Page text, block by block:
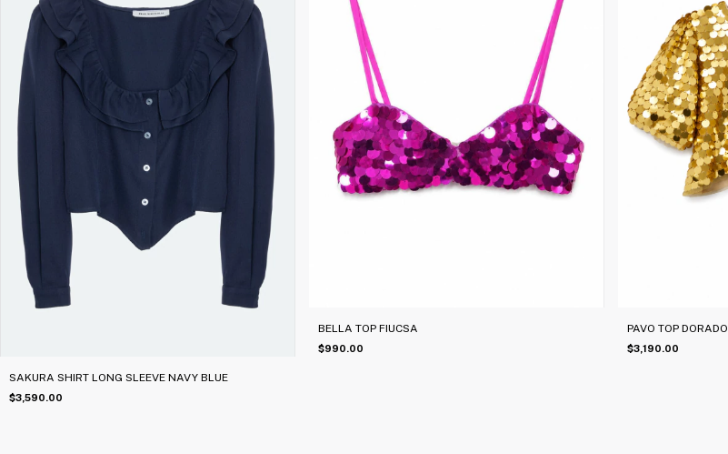
SAKURA SHIRT LONG SLEEVE NAVY BLUE
$3,590.00
BELLA TOP FIUCSA
$990.00
PAVO TOP DORADO
$3,190.00